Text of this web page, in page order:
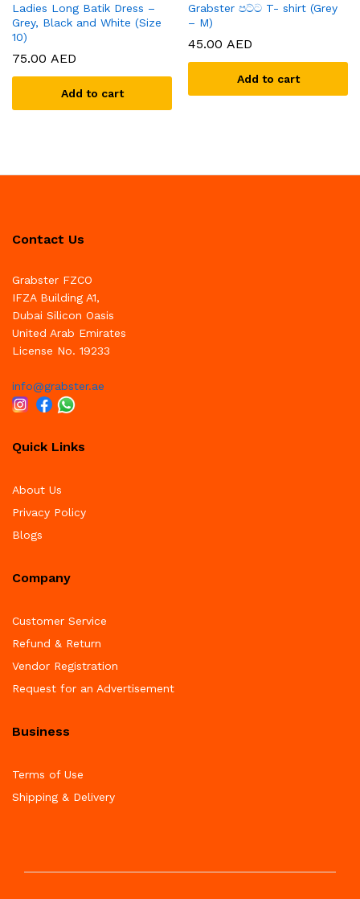
Ladies Long Batik Dress –
Grey, Black and White (Size
10)
75.00 AED
Add to cart
Grabster පට්ට T- shirt (Grey
– M)
45.00 AED
Add to cart
Contact Us
Grabster FZCO
IFZA Building A1,
Dubai Silicon Oasis
United Arab Emirates
License No. 19233
info@grabster.ae
Quick Links
About Us
Privacy Policy
Blogs
Company
Customer Service
Refund & Return
Vendor Registration
Request for an Advertisement
Business
Terms of Use
Shipping & Delivery